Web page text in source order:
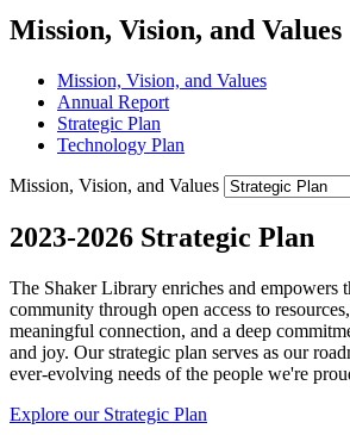
Mission, Vision, and Values
Mission, Vision, and Values
Annual Report
Strategic Plan
Technology Plan
Mission, Vision, and Values
2023-2026 Strategic Plan
The Shaker Library enriches and empowers
community through open access to
meaningful connection, and a deep
and joy. Our strategic plan serves as our
ever-evolving needs of the people we're
Explore our Strategic Plan